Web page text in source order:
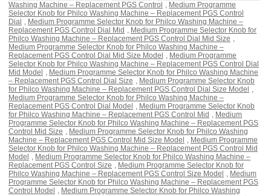
Washing Machine – Replacement PGS Control
Medium Programme
Selector Knob for Philco Washing Machine – Replacement PGS Control
Dial
Medium Programme Selector Knob for Philco Washing Machine –
Replacement PGS Control Dial Mid
Medium Programme Selector Knob for
Philco Washing Machine – Replacement PGS Control Dial Mid Size
Medium Programme Selector Knob for Philco Washing Machine –
Replacement PGS Control Dial Mid Size Model
Medium Programme
Selector Knob for Philco Washing Machine – Replacement PGS Control Dial
Mid Model
Medium Programme Selector Knob for Philco Washing Machine
– Replacement PGS Control Dial Size
Medium Programme Selector Knob
for Philco Washing Machine – Replacement PGS Control Dial Size Model
Medium Programme Selector Knob for Philco Washing Machine –
Replacement PGS Control Dial Model
Medium Programme Selector Knob
for Philco Washing Machine – Replacement PGS Control Mid
Medium
Programme Selector Knob for Philco Washing Machine – Replacement PGS
Control Mid Size
Medium Programme Selector Knob for Philco Washing
Machine – Replacement PGS Control Mid Size Model
Medium Programme
Selector Knob for Philco Washing Machine – Replacement PGS Control Mid
Model
Medium Programme Selector Knob for Philco Washing Machine –
Replacement PGS Control Size
Medium Programme Selector Knob for
Philco Washing Machine – Replacement PGS Control Size Model
Medium
Programme Selector Knob for Philco Washing Machine – Replacement PGS
Control Model
Medium Programme Selector Knob for Philco Washing